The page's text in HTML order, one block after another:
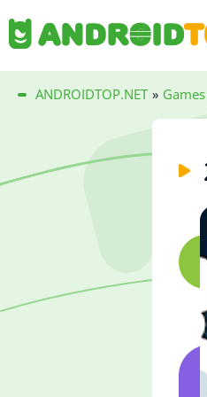
ANDROIDTOP.NET » Games